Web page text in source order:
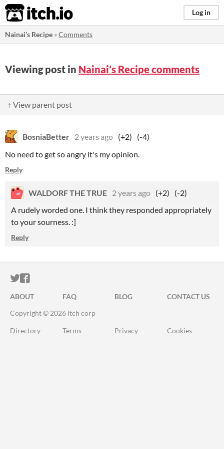
itch.io Log in
Nainai’s Recipe »Comments
Viewing post in Nainai’s Recipe comments
↑ View parent post
BosniaBetter 2 years ago (+2)
(-4)
No need to get so angry it's my opinion.
Reply
WALDORF THE TRUE 2 years ago (+2)
(-2)
A rudely worded one. I think they responded appropriately
to your sourness. :]
Reply
ITCH.IO ON TWITTER
ITCH.IO ON FACEBOOK
ABOUT FAQ BLOG
CONTACT US
Copyright © 2026 itch corp
Directory Terms Privacy Cookies